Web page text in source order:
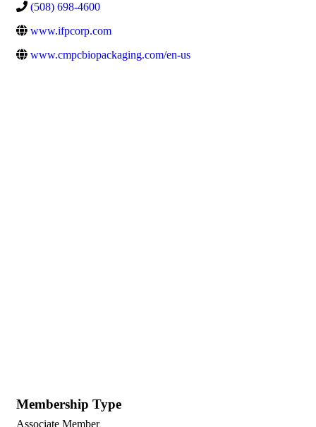
(508) 698-4600
www.ifpcorp.com
www.cmpcbiopackaging.com/en-us
Membership Type
Associate Member